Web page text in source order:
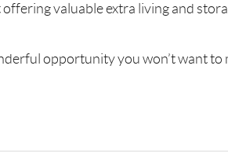
valuable extra living and
opportunity you won’t want to